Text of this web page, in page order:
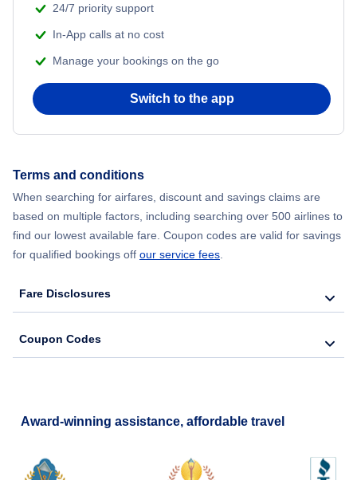
24/7 priority support
In-App calls at no cost
Manage your bookings on the go
Switch to the app
Terms and conditions
When searching for airfares, discount and savings claims are
based on multiple factors, including searching over 500 airlines to
find our lowest available fare. Coupon codes are valid for savings
for qualified bookings off our service fees
Fare Disclosures
Coupon Codes
Award-winning assistance, affordable travel